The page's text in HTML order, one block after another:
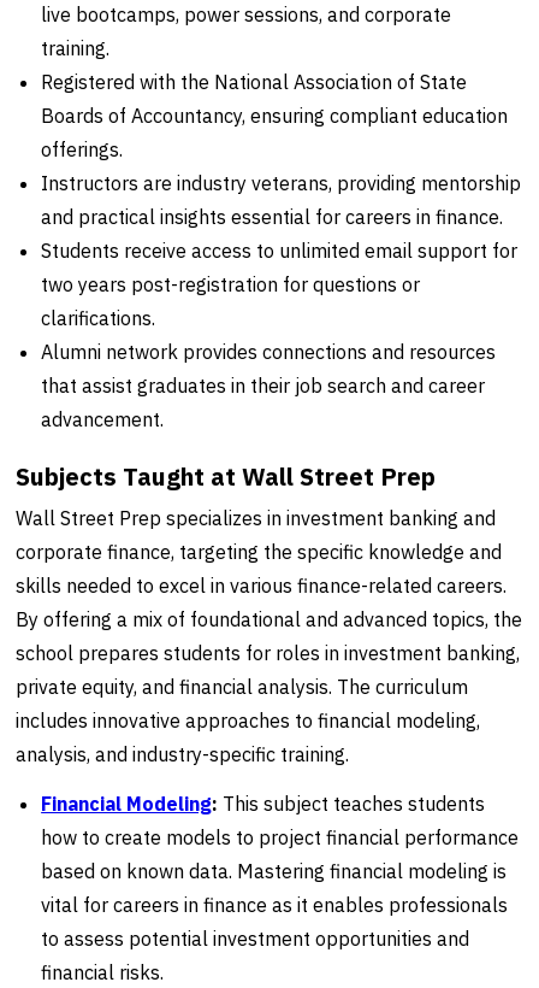
live bootcamps, power sessions, and corporate
training.
Registered with the National Association of State
Boards of Accountancy, ensuring compliant education
offerings.
Instructors are industry veterans, providing mentorship
and practical insights essential for careers in finance.
Students receive access to unlimited email support for
two years post-registration for questions or
clarifications.
Alumni network provides connections and resources
that assist graduates in their job search and career
advancement.
Subjects Taught at Wall Street Prep
Wall Street Prep specializes in investment banking and
corporate finance, targeting the specific knowledge and
skills needed to excel in various finance-related careers.
By offering a mix of foundational and advanced topics, the
school prepares students for roles in investment banking,
private equity, and financial analysis. The curriculum
includes innovative approaches to financial modeling,
analysis, and industry-specific training.
Financial Modeling: This subject teaches students
how to create models to project financial performance
based on known data. Mastering financial modeling is
vital for careers in finance as it enables professionals
to assess potential investment opportunities and
financial risks.